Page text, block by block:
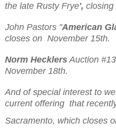
the late Rusty Frye', closing
John Pastors "American
closes on November 15th.
Norm Hecklers Auction
November 18th.
And of special interest to
current offering that
Sacramento, which closes